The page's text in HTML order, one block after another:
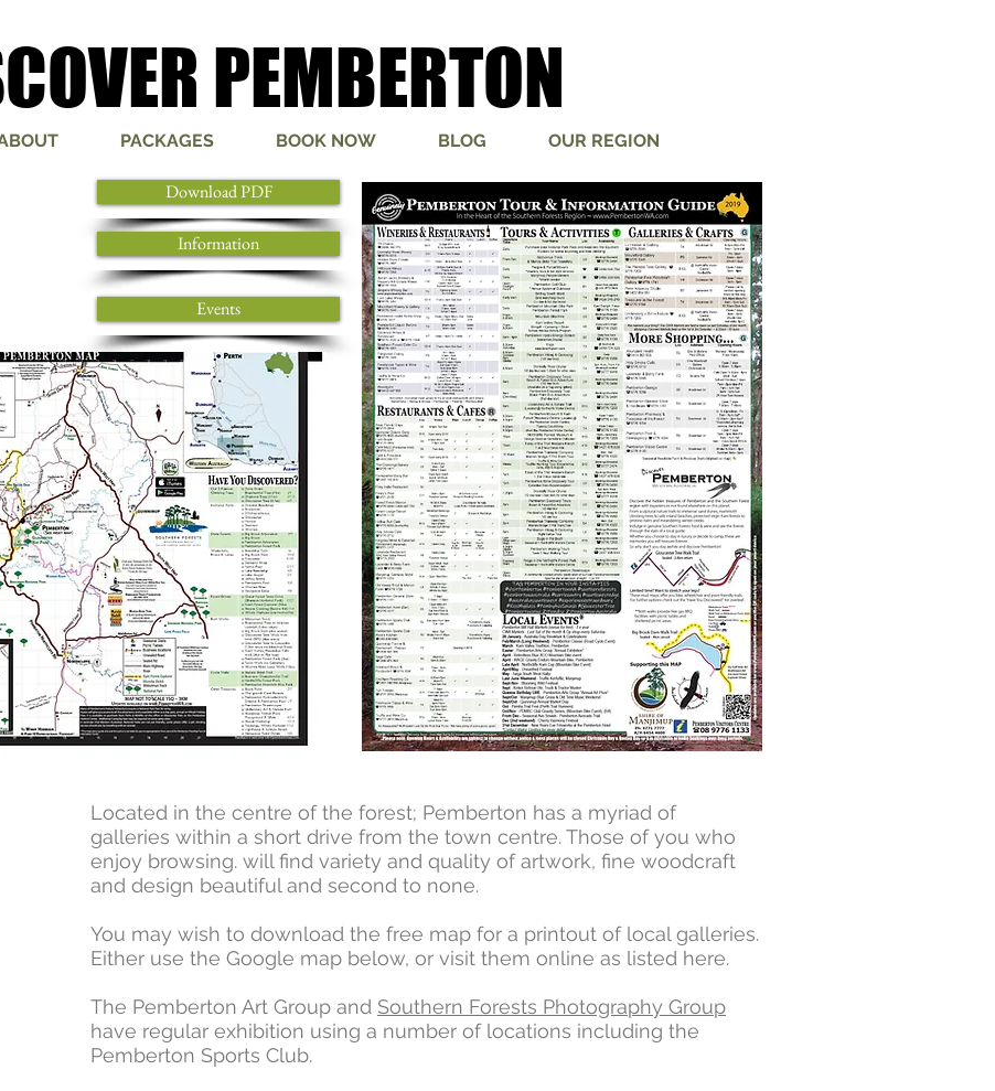
PACKAGES BOOK NOW BLOG OUR REGION
PEMBERTON
PEMBERTON
Download PDF
Information
Events
Located in the centre of the forest; Pemberton has a myriad of
galleries within a short drive from the town centre. Those of you who
enjoy browsing. will find variety and quality of artwork, fine woodcraft
and design beautiful and second to none.
You may wish to download the free map for a printout of local galleries.
Either use the Google map below, or visit them online as listed here.
The Pemberton Art Group and Southern Forests Photography Group
have regular exhibition using a number of locations including the
Pemberton Sports Club.